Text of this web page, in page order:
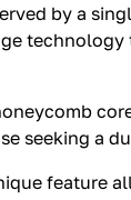
by a
seeking a
feature